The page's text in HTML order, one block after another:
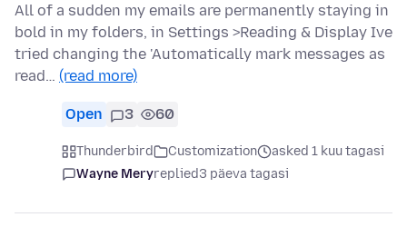
All of a sudden my emails are permanently staying in
bold in my folders, in Settings >Reading & Display Ive
tried changing the 'Automatically mark messages as
read… (read more)
Open 3 60
Thunderbird Customization
asked 1 kuu tagasi
Wayne Meryreplied3 päeva tagasi